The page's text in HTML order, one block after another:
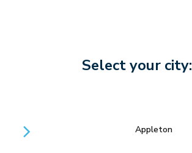
Select your city:
Appleton